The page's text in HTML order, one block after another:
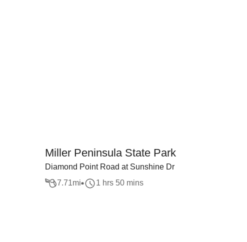
Miller Peninsula State Park
Diamond Point Road at Sunshine Dr
7.71mi 1 hrs 50 mins